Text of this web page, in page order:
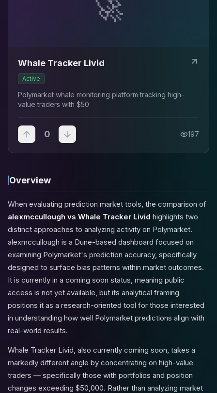
🚀
Whale Tracker Livid
Active
Polymarket whale monitoring platform tracking high-
value traders with $50
0 197
Overview
When evaluating prediction market tools, the comparison of
alexmccullough vs Whale Tracker Livid highlights two
distinct approaches to analyzing activity on Polymarket.
alexmccullough is a Dune-based dashboard focused on
examining Polymarket's prediction accuracy, specifically
designed to surface bias patterns within market outcomes.
It is currently in a coming soon status, meaning public
access is not yet available, but its analytical framing
positions it as a research-oriented tool for those interested
in understanding how well Polymarket predictions align with
real-world results.
Whale Tracker Livid, also currently coming soon, takes a
markedly different angle by concentrating on high-value
traders — specifically those with portfolios and position
changes exceeding $50,000. Rather than analyzing market